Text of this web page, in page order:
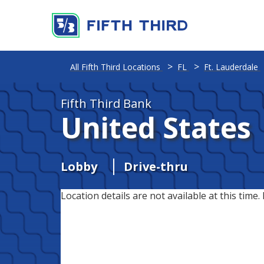
Fifth Third Bank
United States
Lobby Drive-thru
Location details are not available at this time.
All Fifth Third Locations FL Ft. Lauderdale